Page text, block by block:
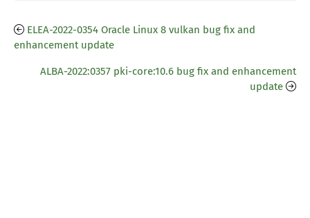
ELEA-2022-0354 Oracle Linux 8 vulkan bug fix and
enhancement update
ALBA-2022:0357 pki-core:10.6 bug fix and enhancement
update